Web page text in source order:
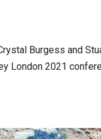
Burgess and
London 2021